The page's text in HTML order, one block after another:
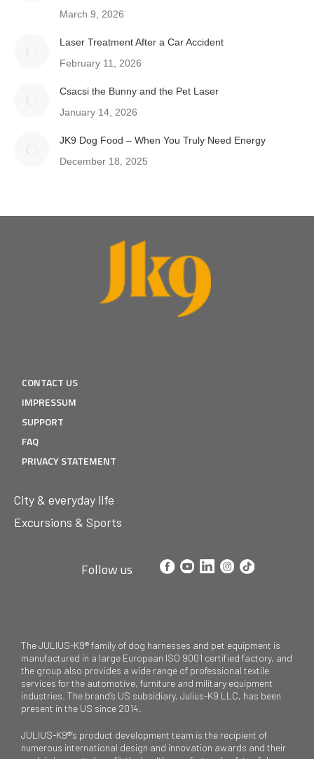
March 9, 2026
Laser Treatment After a Car Accident
February 11, 2026
Csacsi the Bunny and the Pet Laser
January 14, 2026
JK9 Dog Food – When You Truly Need Energy
December 18, 2025
CONTACT US
IMPRESSUM
SUPPORT
FAQ
PRIVACY STATEMENT
City & everyday life
Excursions & Sports
Follow us
The JULIUS-K9® family of dog harnesses and pet equipment is
manufactured in a large European ISO 9001 certified factory, and
the group also provides a wide range of professional textile
services for the automotive, furniture and military equipment
industries. The brand’s US subsidiary, Julius-K9 LLC, has been
present in the US since 2014.
JULIUS-K9®’s product development team is the recipient of
numerous international design and innovation awards and their